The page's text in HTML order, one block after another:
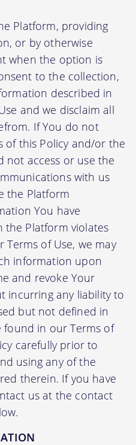
Platform, providing
or by otherwise
when the option is
to the collection,
described in
and we disclaim all
If You do not
of this Policy and/or the
not access or use the
with us
the Platform
You have
Platform violates
of Use, we may
information upon
and revoke Your
incurring any liability to
but not defined in
found in our Terms of
carefully prior to
using any of the
therein. If you have
us at the contact